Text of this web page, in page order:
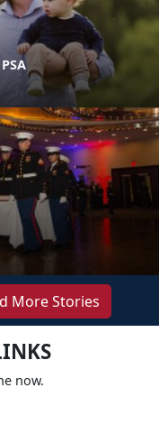
More Stories
now.